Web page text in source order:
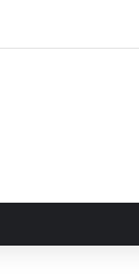
lineups and